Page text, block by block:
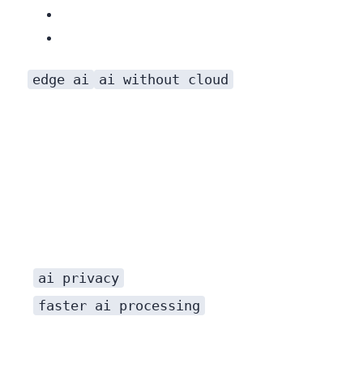
edge ai ai without cloud
ai privacy
faster ai processing